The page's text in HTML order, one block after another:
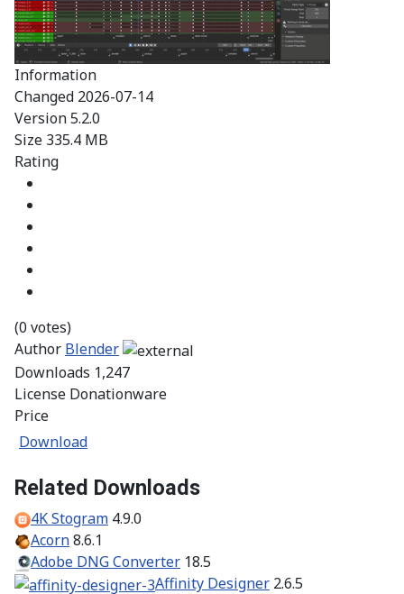
Information
Changed 2026-07-14
Version5.2.0
Size 335.4 MB
Rating
(0 votes)
Author Blender
Downloads 1,247
License Donationware
Price
Download
Related Downloads
4K Stogram 4.9.0
Acorn8.6.1
Adobe DNG Converter 18.5
Affinity Designer 2.6.5